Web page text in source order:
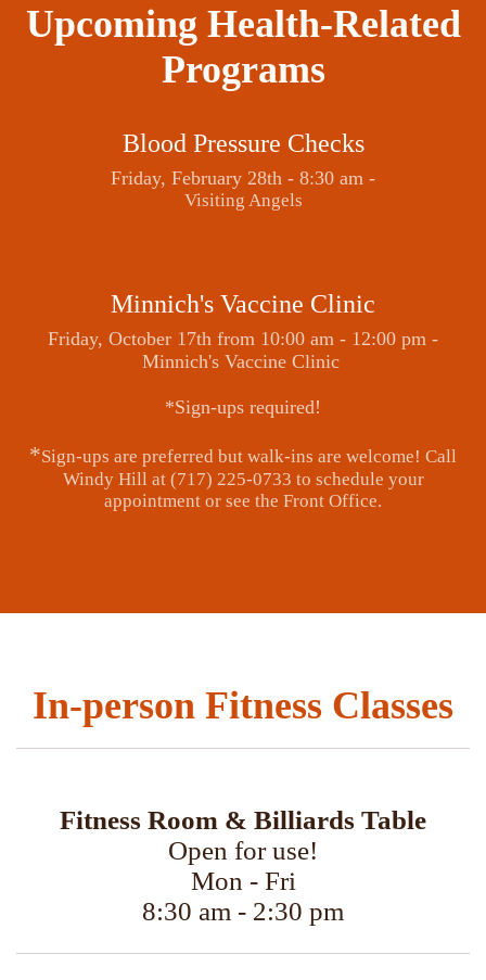
Upcoming Health-Related
Programs
Blood Pressure Checks
Friday, February 28th - 8:30 am -
Visiting Angels
Minnich's Vaccine Clinic
Friday, October 17th from 10:00 am - 12:00 pm -
Minnich's Vaccine Clinic
*Sign-ups required!
*Sign-ups are preferred but walk-ins are welcome! Call
Windy Hill at (717) 225-0733 to schedule your
appointment or see the Front Office.
In-person Fitness Classes
Fitness Room & Billiards Table
Open for use!
Mon - Fri
8:30 am - 2:30 pm